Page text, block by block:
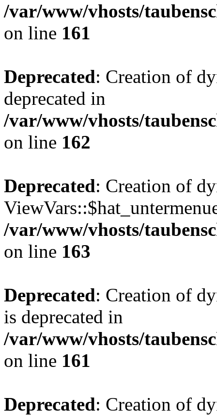
/var/www/vhosts/
on line 161
Deprecated: Creation of
deprecated in
/var/www/vhosts/
on line 162
Deprecated: Creation of
/var/www/vhosts/
on line 163
Deprecated: Creation of
is deprecated in
/var/www/vhosts/
on line 161
Deprecated: Creation of